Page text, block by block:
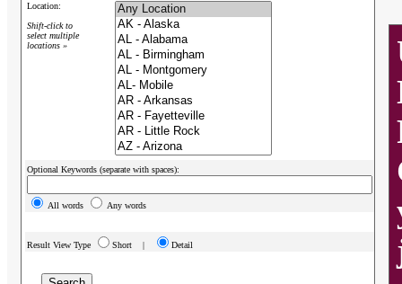
Location:
Shift-click to
select multiple
locations »
Optional Keywords (separate with spaces):
All words Any words
Result View Type Short | Detail